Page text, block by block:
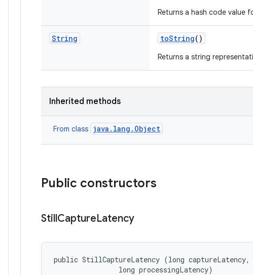
Returns a hash code value
String toString()
Returns a string
Inherited methods
From class java.lang.Object
Public constructors
StillCaptureLatency
public StillCaptureLatency (long captureLatency,
                long processingLatency)